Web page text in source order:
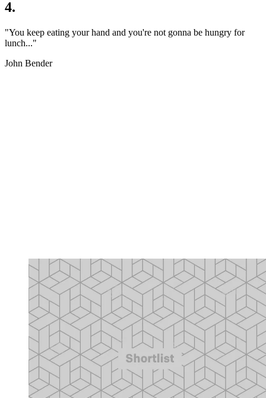
4.
"You keep eating your hand and you're not gonna be hungry for
lunch..."
John Bender